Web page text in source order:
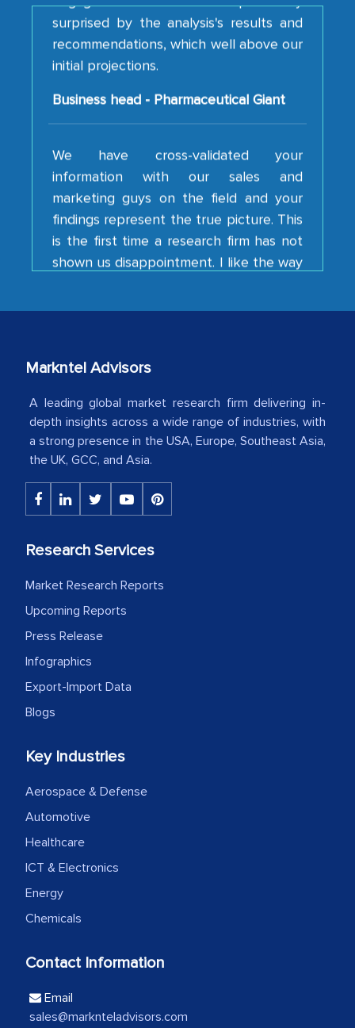
recommendations, which well above our
initial projections.
Business head - Pharmaceutical Giant
We have cross-validated your
marketing guys on the field and your
findings represent the true picture. This
is the first time a research firm has not
shown us disappointment. I like the way
your team keeps sharing the new
developments or changes in the
our mutual contract. I really appreciate
Country Head - (A leading Latin
The decision to outsource a significant
portion of clinical trials to India was
initially met with skepticism, but with
the assistance of MarkNtel, the
MarkNtel likely played a crucial role in
outsourcing venture, providing
expertise, guidance, and possibly acting
as a liaison between your company and
the outsourced partners in India.
Head of Planning - A FMCG Company
We were very impressed with the
professionalism, calibre, detail, and
robustness of the work, as well as with
how MarkNtel went above and beyond
analytical framework used to support
them, to name just a few facets of the
surprised by the analysis's results and
initial projections.
Markntel Advisors
A leading global market research firm delivering in-
depth insights across a wide range of industries, with
a strong presence in the USA, Europe, Southeast Asia,
the UK, GCC, and Asia.
Research Services
Market Research Reports
Upcoming Reports
Press Release
Infographics
Export-Import Data
Blogs
Key Industries
Aerospace & Defense
Automotive
Healthcare
ICT & Electronics
Energy
Chemicals
Contact Information
Email
sales@marknteladvisors.com